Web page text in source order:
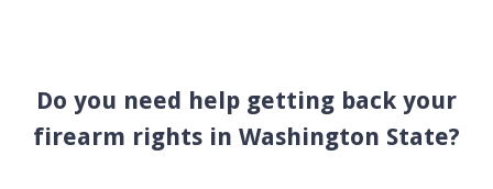
Do you need help getting back your
firearm rights in Washington State?